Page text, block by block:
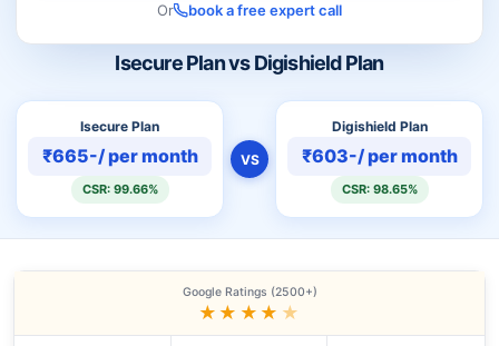
Isecure Plan vs Digishield Plan
Isecure Plan
₹665-/ per month
CSR: 99.66%
VS
Digishield Plan
₹603-/ per month
CSR: 98.65%
Or book a free expert call
Google Ratings (2500+)
★★★★ ★